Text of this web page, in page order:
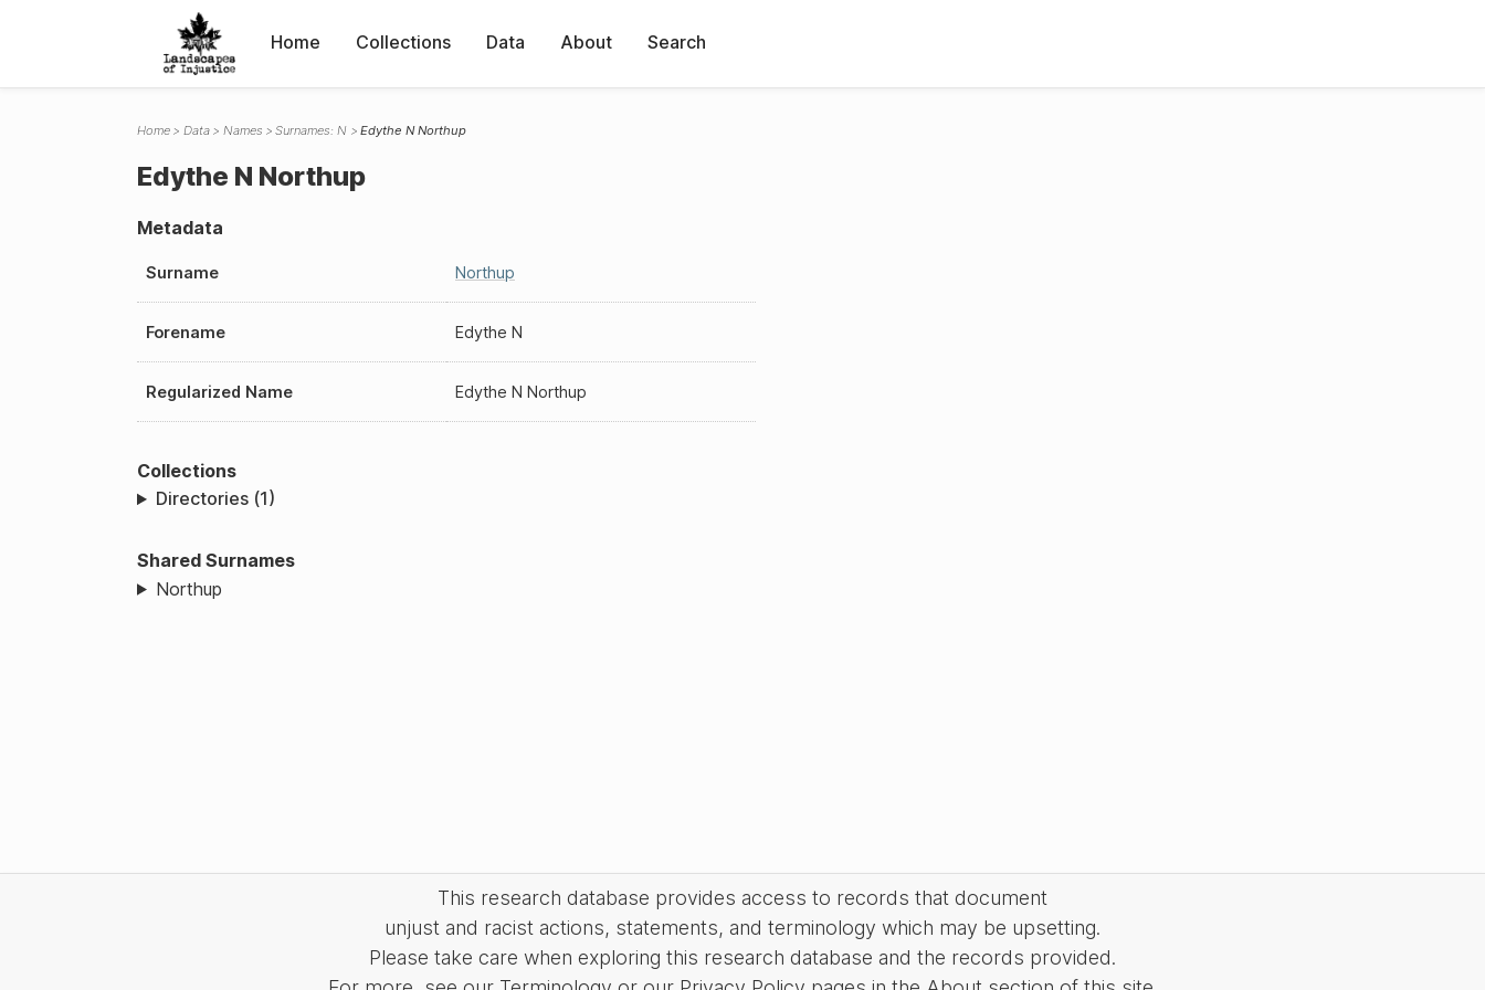
Home Collections Data About Search
Home Data Names Surnames: N Edythe N Northup
Edythe N Northup
Metadata
Surname Northup
Forename Edythe N
Regularized Name Edythe N Northup
Collections
Directories (1)
Shared Surnames
Northup
This research database provides access to records that document
unjust and racist actions, statements, and terminology which may be upsetting.
Please take care when exploring this research database and the records provided.